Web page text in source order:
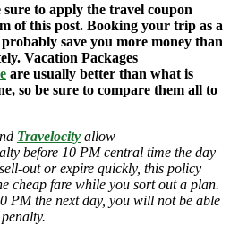
sure to apply the travel coupon
of this post. Booking your trip as a
save you more money than
Vacation Packages
are usually better than what is
so be sure to compare them all to
Travelocity allow
before 10 PM central time the day
out or expire quickly, this policy
cheap fare while you sort out a plan.
PM the next day, you will not be able